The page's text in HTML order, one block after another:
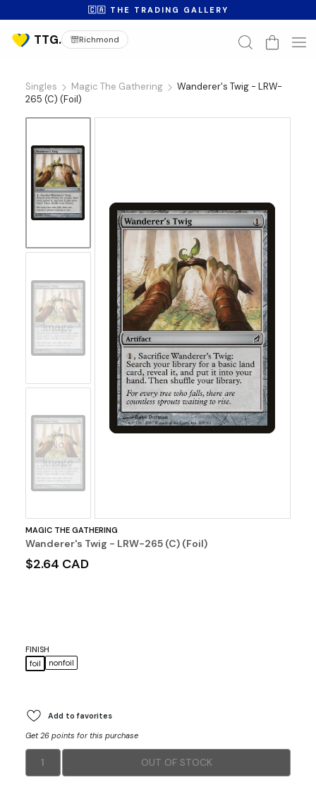
🇨🇦 THE TRADING GALLERY
Richmond
Singles Magic The Gathering
Wanderer's Twig - LRW-
265 (C) (Foil)
No
Image
No
Image
MAGIC THE GATHERING
Wanderer's Twig - LRW-265 (C) (Foil)
$2.64 CAD
FINISH
foil
nonfoil
Add to favorites
Get 26 points for this purchase
1 OUT OF STOCK